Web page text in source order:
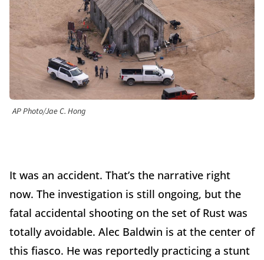
AP Photo/Jae C. Hong
It was an accident. That’s the narrative right
now. The investigation is still ongoing, but the
fatal accidental shooting on the set of Rust was
totally avoidable. Alec Baldwin is at the center of
this fiasco. He was reportedly practicing a stunt